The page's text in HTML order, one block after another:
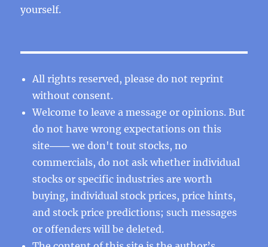
yourself.
All rights reserved, please do not reprint
without consent.
Welcome to leave a message or opinions. But
do not have wrong expectations on this
site─── we don't tout stocks, no
commercials, do not ask whether individual
stocks or specific industries are worth
buying, individual stock prices, price hints,
and stock price predictions; such messages
or offenders will be deleted.